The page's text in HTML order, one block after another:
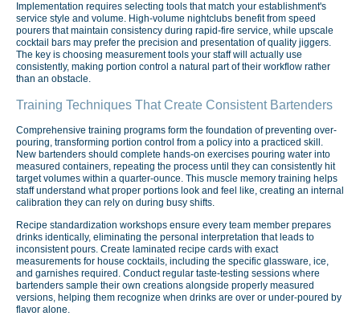
Implementation requires selecting tools that match your establishment's
service style and volume. High-volume nightclubs benefit from speed
pourers that maintain consistency during rapid-fire service, while upscale
cocktail bars may prefer the precision and presentation of quality jiggers.
The key is choosing measurement tools your staff will actually use
consistently, making portion control a natural part of their workflow rather
than an obstacle.
Training Techniques That Create Consistent Bartenders
Comprehensive training programs form the foundation of preventing over-
pouring, transforming portion control from a policy into a practiced skill.
New bartenders should complete hands-on exercises pouring water into
measured containers, repeating the process until they can consistently hit
target volumes within a quarter-ounce. This muscle memory training helps
staff understand what proper portions look and feel like, creating an internal
calibration they can rely on during busy shifts.
Recipe standardization workshops ensure every team member prepares
drinks identically, eliminating the personal interpretation that leads to
inconsistent pours. Create laminated recipe cards with exact
measurements for house cocktails, including the specific glassware, ice,
and garnishes required. Conduct regular taste-testing sessions where
bartenders sample their own creations alongside properly measured
versions, helping them recognize when drinks are over or under-poured by
flavor alone.